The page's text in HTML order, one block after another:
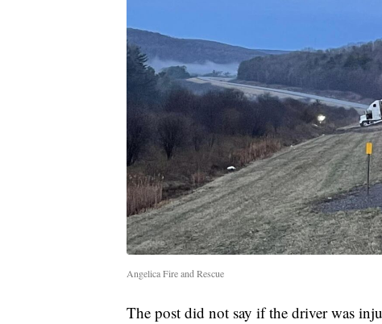
Angelica Fire and Rescue
The post did not say if the driver was